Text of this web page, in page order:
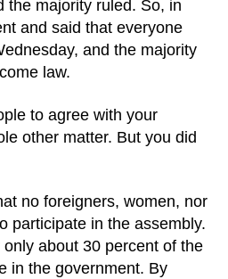
the majority ruled. So, in
and said that everyone
and the majority
law.
to agree with your
other matter. But you did
no foreigners, women, nor
participate in the assembly.
about 30 percent of the
in the government. By